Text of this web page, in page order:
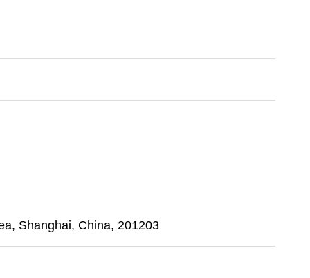
Shanghai, China, 201203